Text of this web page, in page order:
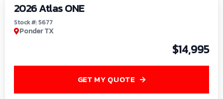
2026 Atlas ONE
Stock #: 5677
Ponder TX
$14,995
GET MY QUOTE